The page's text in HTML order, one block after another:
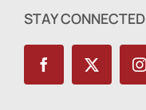
STAY CONNECTED